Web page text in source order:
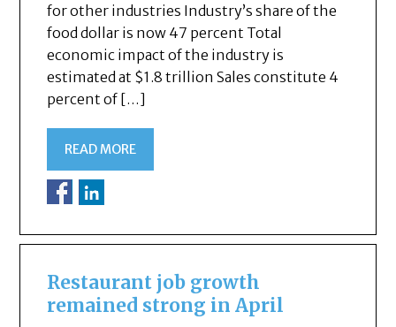
for other industries Industry’s share of the
food dollar is now 47 percent Total
economic impact of the industry is
estimated at $1.8 trillion Sales constitute 4
percent of […]
READ MORE
Restaurant job growth
remained strong in April